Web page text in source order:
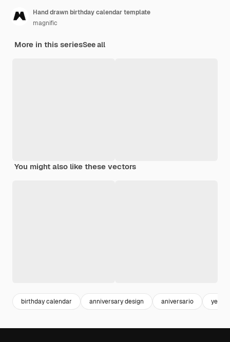
Hand drawn birthday calendar template
magnific
More in this seriesSee all
You might also like these vectors
birthday calendar anniversary design aniversario year